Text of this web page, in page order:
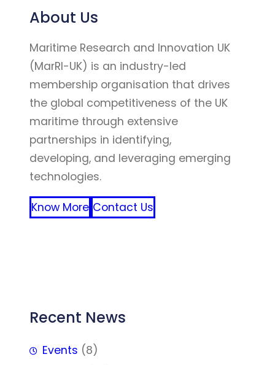
About Us
Maritime Research and Innovation UK
(MarRI-UK) is an industry-led
membership organisation that drives
the global competitiveness of the UK
maritime through extensive
partnerships in identifying,
developing, and leveraging emerging
technologies.
Know More Contact Us
Recent News
Events (8)